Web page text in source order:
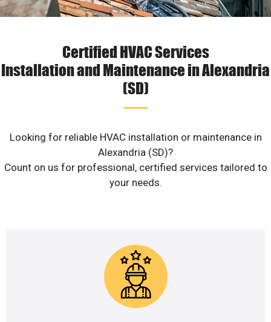
Certified HVAC Services
Installation and Maintenance in Alexandria
(SD)
Looking for reliable HVAC installation or maintenance in
Alexandria (SD)?
Count on us for professional, certified services tailored to
your needs.